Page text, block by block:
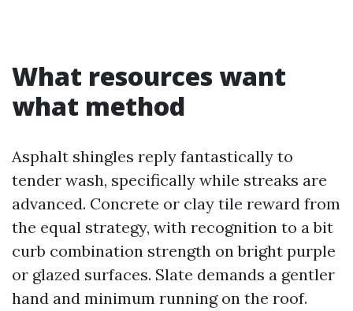
What resources want
what method
Asphalt shingles reply fantastically to
tender wash, specifically while streaks are
advanced. Concrete or clay tile reward from
the equal strategy, with recognition to a bit
curb combination strength on bright purple
or glazed surfaces. Slate demands a gentler
hand and minimum running on the roof.